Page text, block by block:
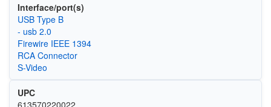
Interface/port(s)
USB Type B
- usb 2.0
Firewire IEEE 1394
RCA Connector
S-Video
UPC
613570220022